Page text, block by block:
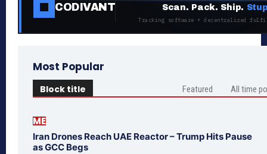
CODIVANT Scan. Pack. Ship.
Tracking software + decentralized
Most Popular
Block title Featured All time
ME
Iran Drones Reach UAE Reactor – Trump Hits Pause
as GCC Begs